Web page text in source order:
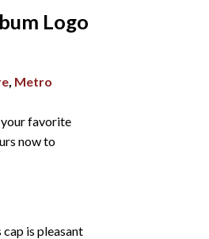
Logo
Metro
your favorite
now to
is pleasant